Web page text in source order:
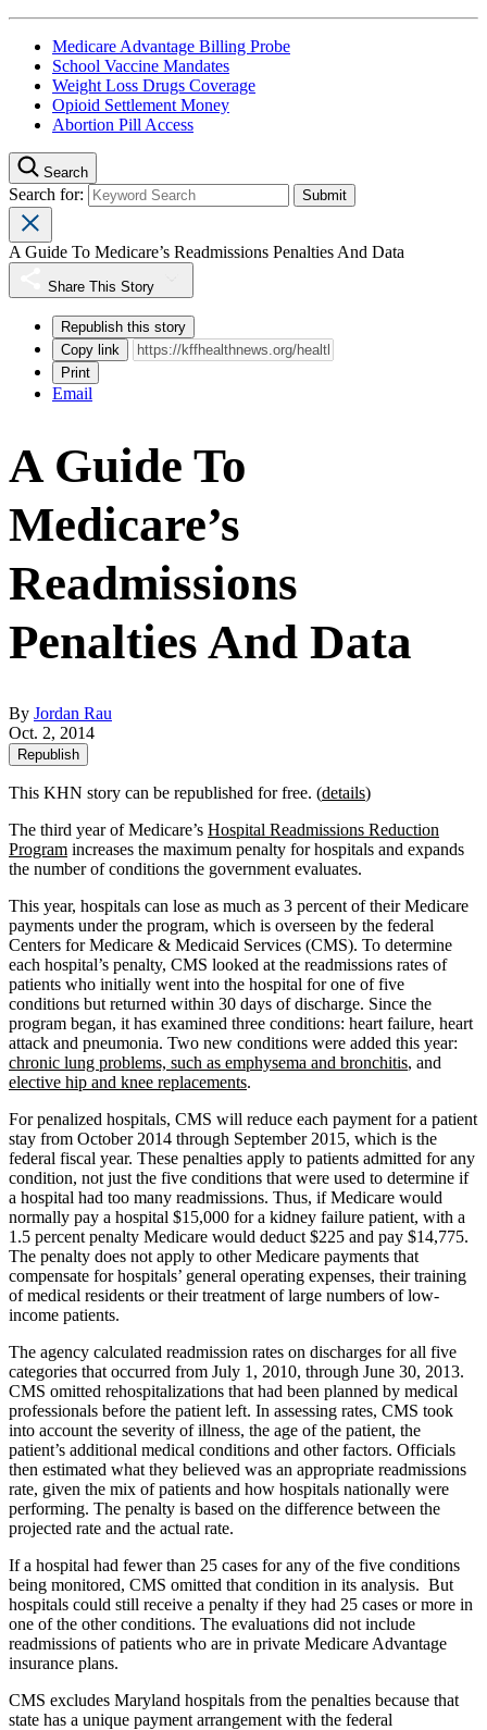
Medicare Advantage Billing Probe
School Vaccine Mandates
Weight Loss Drugs Coverage
Opioid Settlement Money
Abortion Pill Access
Search
Search for:
A Guide To Medicare’s Readmissions Penalties And Data
Share This Story
Republish this story
Copy link
Print
Email
A Guide To
Medicare’s
Readmissions
Penalties And Data
By Jordan Rau
Oct. 2, 2014
Republish
This KHN story can be republished for free. (details)
The third year of Medicare’s Hospital Readmissions Reduction
Program increases the maximum penalty for hospitals and expands
the number of conditions the government evaluates.
This year, hospitals can lose as much as 3 percent of their Medicare
payments under the program, which is overseen by the federal
Centers for Medicare & Medicaid Services (CMS). To determine
each hospital’s penalty, CMS looked at the readmissions rates of
patients who initially went into the hospital for one of five
conditions but returned within 30 days of discharge. Since the
program began, it has examined three conditions: heart failure, heart
attack and pneumonia. Two new conditions were added this year:
chronic lung problems, such as emphysema and bronchitis, and
elective hip and knee replacements.
For penalized hospitals, CMS will reduce each payment for a patient
stay from October 2014 through September 2015, which is the
federal fiscal year. These penalties apply to patients admitted for any
condition, not just the five conditions that were used to determine if
a hospital had too many readmissions. Thus, if Medicare would
normally pay a hospital $15,000 for a kidney failure patient, with a
1.5 percent penalty Medicare would deduct $225 and pay $14,775.
The penalty does not apply to other Medicare payments that
compensate for hospitals’ general operating expenses, their training
of medical residents or their treatment of large numbers of low-
income patients.
The agency calculated readmission rates on discharges for all five
categories that occurred from July 1, 2010, through June 30, 2013.
CMS omitted rehospitalizations that had been planned by medical
professionals before the patient left. In assessing rates, CMS took
into account the severity of illness, the age of the patient, the
patient’s additional medical conditions and other factors. Officials
then estimated what they believed was an appropriate readmissions
rate, given the mix of patients and how hospitals nationally were
performing. The penalty is based on the difference between the
projected rate and the actual rate.
If a hospital had fewer than 25 cases for any of the five conditions
being monitored, CMS omitted that condition in its analysis. But
hospitals could still receive a penalty if they had 25 cases or more in
one of the other conditions. The evaluations did not include
readmissions of patients who are in private Medicare Advantage
insurance plans.
CMS excludes Maryland hospitals from the penalties because that
state has a unique payment arrangement with the federal